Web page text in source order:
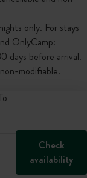
only. For stays
OnlyCamp:
days before arrival.
modifiable.
Check
availability